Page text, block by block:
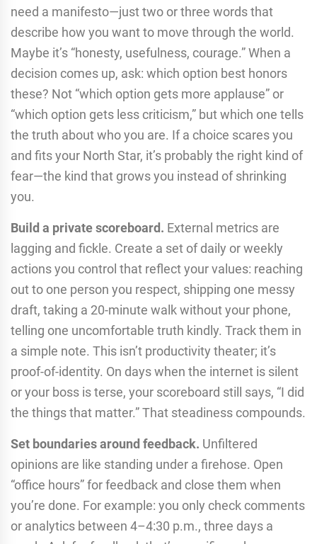
need a manifesto—just two or three words that
describe how you want to move through the world.
Maybe it’s “honesty, usefulness, courage.” When a
decision comes up, ask: which option best honors
these? Not “which option gets more applause” or
“which option gets less criticism,” but which one tells
the truth about who you are. If a choice scares you
and fits your North Star, it’s probably the right kind of
fear—the kind that grows you instead of shrinking
you.
Build a private scoreboard. External metrics are
lagging and fickle. Create a set of daily or weekly
actions you control that reflect your values: reaching
out to one person you respect, shipping one messy
draft, taking a 20-minute walk without your phone,
telling one uncomfortable truth kindly. Track them in
a simple note. This isn’t productivity theater; it’s
proof-of-identity. On days when the internet is silent
or your boss is terse, your scoreboard still says, “I did
the things that matter.” That steadiness compounds.
Set boundaries around feedback. Unfiltered
opinions are like standing under a firehose. Open
“office hours” for feedback and close them when
you’re done. For example: you only check comments
or analytics between 4–4:30 p.m., three days a